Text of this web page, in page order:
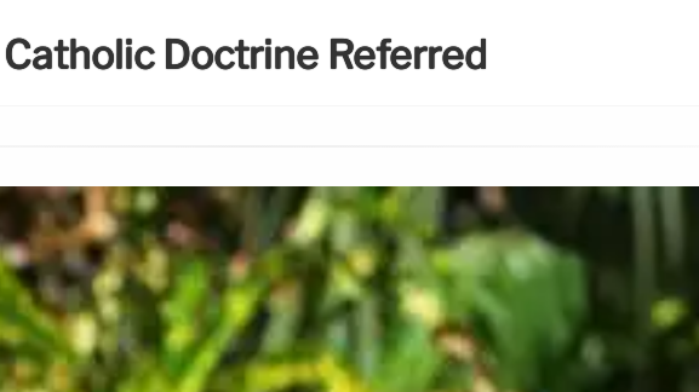
Catholic Doctrine Referred